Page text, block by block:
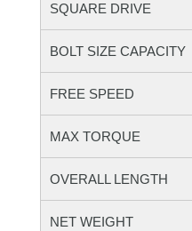
SQUARE DRIVE
BOLT SIZE CAPACITY
FREE SPEED
MAX TORQUE
OVERALL LENGTH
NET WEIGHT